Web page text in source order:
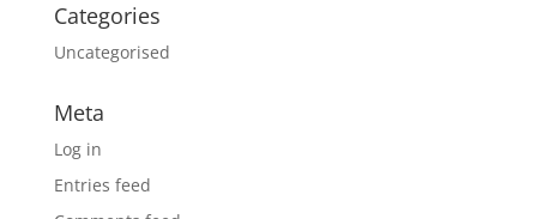
Categories
Uncategorised
Meta
Log in
Entries feed